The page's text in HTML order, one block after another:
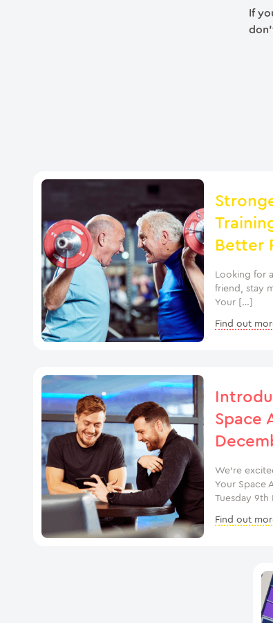
If
Better
Looking for
friend, stay
Your […]
Find out
Space
We’re
Your Space
Tuesday
Find out